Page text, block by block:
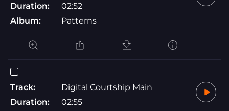
Duration:
02:52
Album:
Patterns
Track:
Digital Courtship Main
Duration:
02:55